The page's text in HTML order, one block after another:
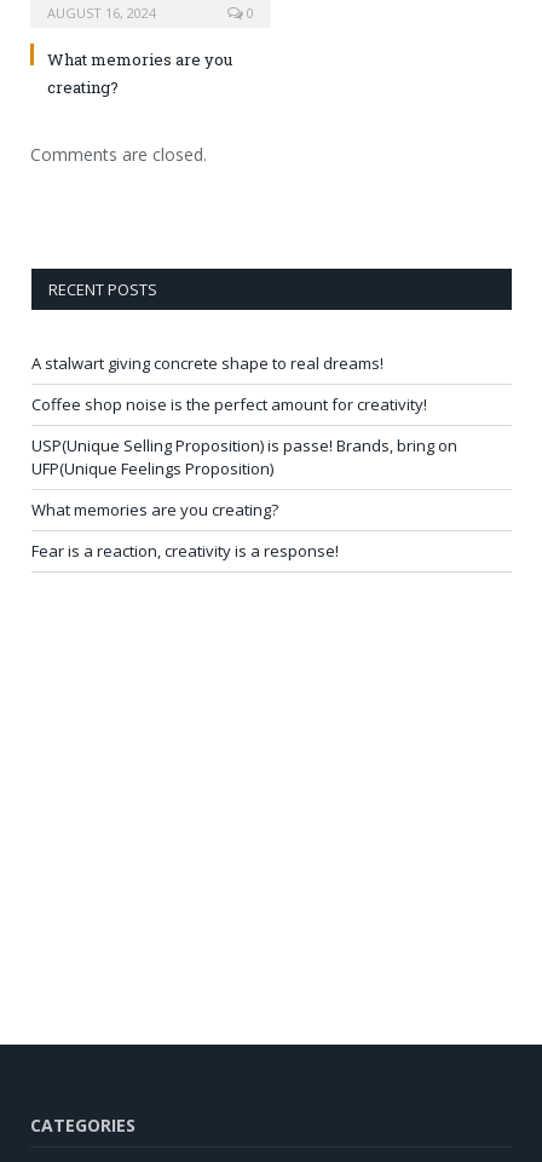
AUGUST 16, 2024 0
What memories are you
creating?
Comments are closed.
RECENT POSTS
A stalwart giving concrete shape to real dreams!
Coffee shop noise is the perfect amount for creativity!
USP(Unique Selling Proposition) is passe! Brands, bring on
UFP(Unique Feelings Proposition)
What memories are you creating?
Fear is a reaction, creativity is a response!
CATEGORIES